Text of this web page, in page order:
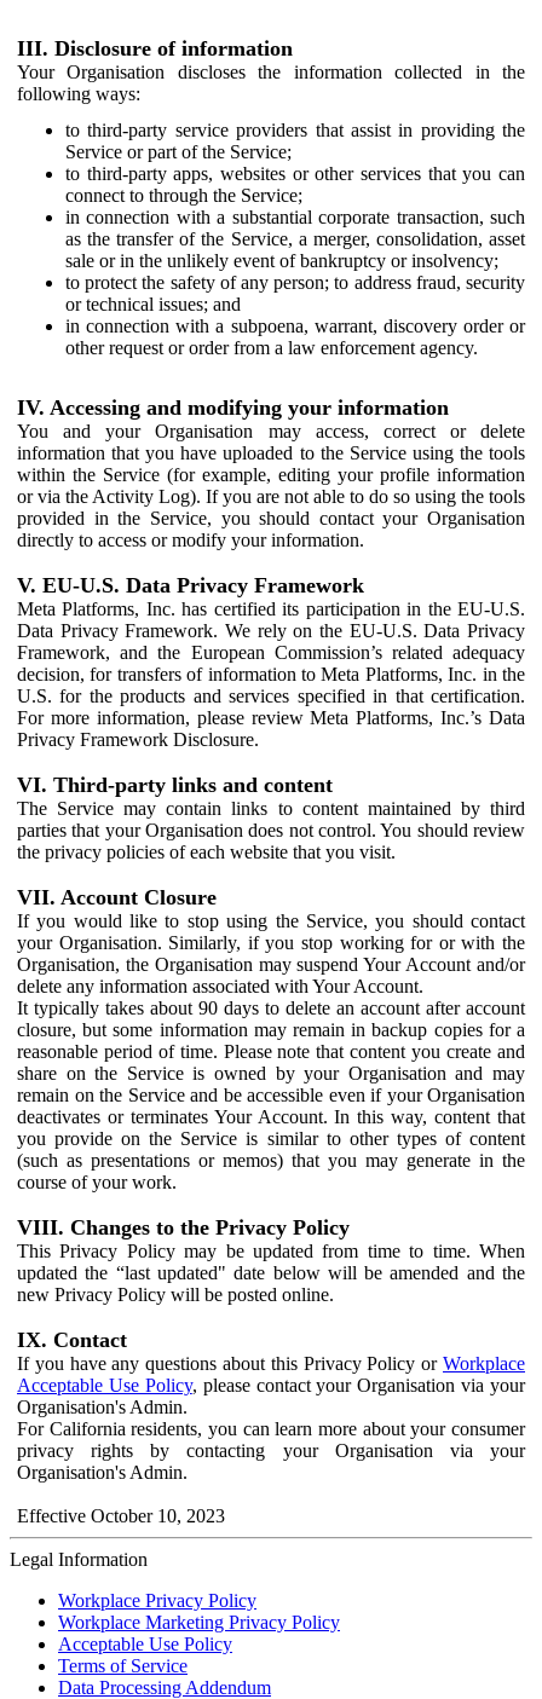
III. Disclosure of information
Your Organisation discloses the information collected in the
following ways:
to third-party service providers that assist in providing the
Service or part of the Service;
to third-party apps, websites or other services that you can
connect to through the Service;
in connection with a substantial corporate transaction, such
as the transfer of the Service, a merger, consolidation, asset
sale or in the unlikely event of bankruptcy or insolvency;
to protect the safety of any person; to address fraud, security
or technical issues; and
in connection with a subpoena, warrant, discovery order or
other request or order from a law enforcement agency.
IV. Accessing and modifying your information
You and your Organisation may access, correct or delete
information that you have uploaded to the Service using the tools
within the Service (for example, editing your profile information
or via the Activity Log). If you are not able to do so using the tools
provided in the Service, you should contact your Organisation
directly to access or modify your information.
V. EU-U.S. Data Privacy Framework
Meta Platforms, Inc. has certified its participation in the EU-U.S.
Data Privacy Framework. We rely on the EU-U.S. Data Privacy
Framework, and the European Commission’s related adequacy
decision, for transfers of information to Meta Platforms, Inc. in the
U.S. for the products and services specified in that certification.
For more information, please review Meta Platforms, Inc.’s Data
Privacy Framework Disclosure.
VI. Third-party links and content
The Service may contain links to content maintained by third
parties that your Organisation does not control. You should review
the privacy policies of each website that you visit.
VII. Account Closure
If you would like to stop using the Service, you should contact
your Organisation. Similarly, if you stop working for or with the
Organisation, the Organisation may suspend Your Account and/or
delete any information associated with Your Account.
It typically takes about 90 days to delete an account after account
closure, but some information may remain in backup copies for a
reasonable period of time. Please note that content you create and
share on the Service is owned by your Organisation and may
remain on the Service and be accessible even if your Organisation
deactivates or terminates Your Account. In this way, content that
you provide on the Service is similar to other types of content
(such as presentations or memos) that you may generate in the
course of your work.
VIII. Changes to the Privacy Policy
This Privacy Policy may be updated from time to time. When
updated the “last updated" date below will be amended and the
new Privacy Policy will be posted online.
IX. Contact
If you have any questions about this Privacy Policy or Workplace
Acceptable Use Policy, please contact your Organisation via your
Organisation's Admin.
For California residents, you can learn more about your consumer
privacy rights by contacting your Organisation via your
Organisation's Admin.
Effective October 10, 2023
Legal Information
Workplace Privacy Policy
Workplace Marketing Privacy Policy
Acceptable Use Policy
Terms of Service
Data Processing Addendum